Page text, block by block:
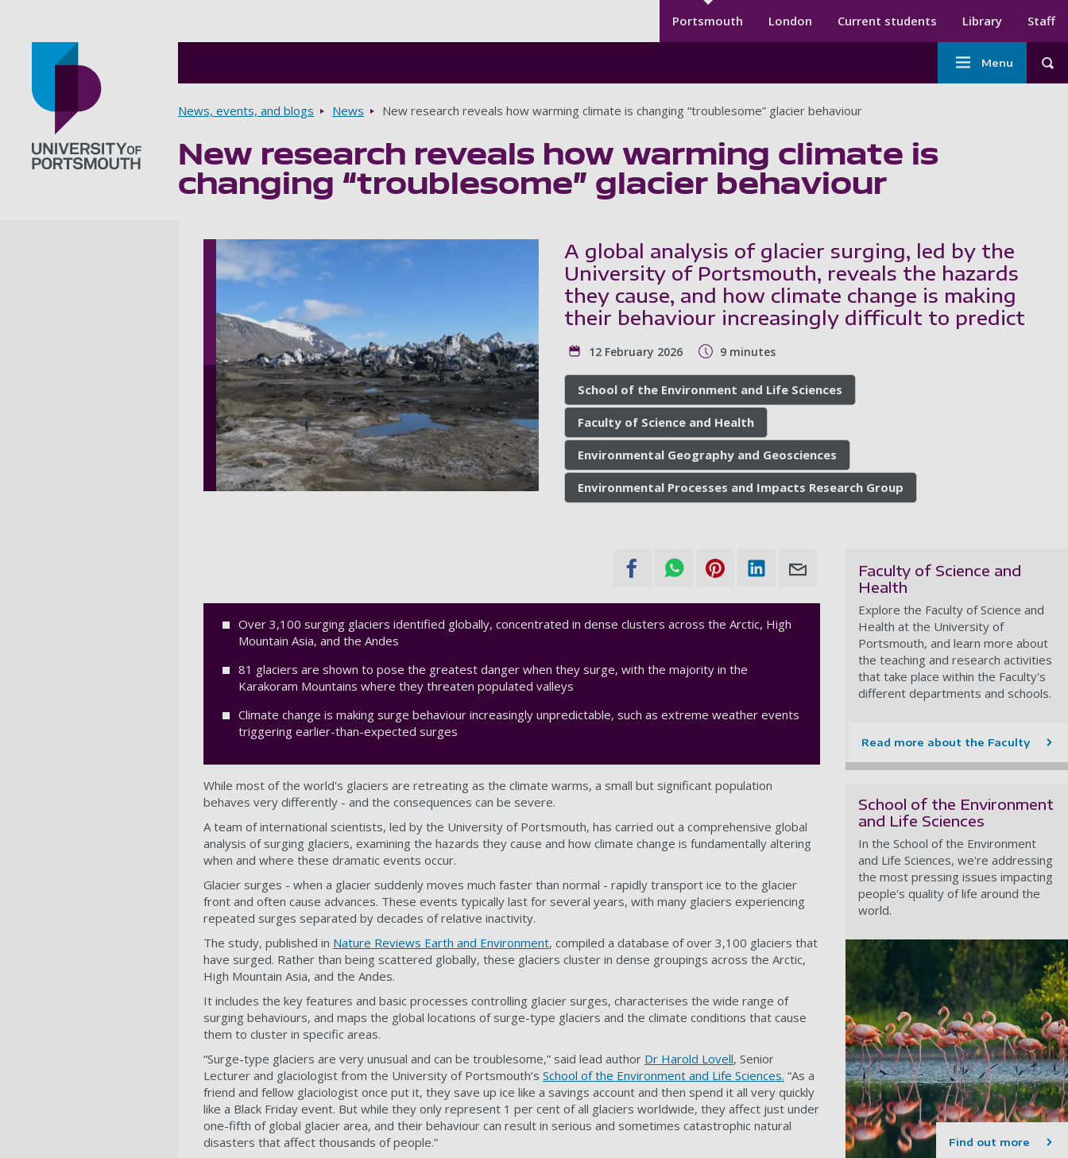
Secondary menu
Portsmouth London Current students Library Staff
Main
navigation
Menu
Breadcrumbs
News, events, and blogs News New research reveals how warming climate is changing “troublesome” glacier behaviour
New research reveals how warming climate is
changing “troublesome” glacier behaviour
A global analysis of glacier surging, led by the
University of Portsmouth, reveals the hazards
they cause, and how climate change is making
their behaviour increasingly difficult to predict
12 February 2026 9 minutes
School of the Environment and Life Sciences
Faculty of Science and Health
Environmental Geography and Geosciences
Environmental Processes and Impacts Research Group
Over 3,100 surging glaciers identified globally, concentrated in dense clusters across the Arctic, High
Mountain Asia, and the Andes
81 glaciers are shown to pose the greatest danger when they surge, with the majority in the
Karakoram Mountains where they threaten populated valleys
Climate change is making surge behaviour increasingly unpredictable, such as extreme weather events
triggering earlier-than-expected surges
While most of the world's glaciers are retreating as the climate warms, a small but significant population
behaves very differently - and the consequences can be severe.
A team of international scientists, led by the University of Portsmouth, has carried out a comprehensive global
analysis of surging glaciers, examining the hazards they cause and how climate change is fundamentally altering
when and where these dramatic events occur.
Glacier surges - when a glacier suddenly moves much faster than normal - rapidly transport ice to the glacier
front and often cause advances. These events typically last for several years, with many glaciers experiencing
repeated surges separated by decades of relative inactivity.
The study, published in Nature Reviews Earth and Environment, compiled a database of over 3,100 glaciers that
have surged. Rather than being scattered globally, these glaciers cluster in dense groupings across the Arctic,
High Mountain Asia, and the Andes.
It includes the key features and basic processes controlling glacier surges, characterises the wide range of
surging behaviours, and maps the global locations of surge-type glaciers and the climate conditions that cause
them to cluster in specific areas.
“Surge-type glaciers are very unusual and can be troublesome,” said lead author Dr Harold Lovell, Senior
Lecturer and glaciologist from the University of Portsmouth’s School of the Environment and Life Sciences. “As a
friend and fellow glaciologist once put it, they save up ice like a savings account and then spend it all very quickly
like a Black Friday event. But while they only represent 1 per cent of all glaciers worldwide, they affect just under
one-fifth of global glacier area, and their behaviour can result in serious and sometimes catastrophic natural
disasters that affect thousands of people.”
Faculty of Science and
Health
Explore the Faculty of Science and
Health at the University of
Portsmouth, and learn more about
the teaching and research activities
that take place within the Faculty's
different departments and schools.
Read more about the Faculty
School of the Environment
and Life Sciences
In the School of the Environment
and Life Sciences, we're addressing
the most pressing issues impacting
people's quality of life around the
world.
Find out more